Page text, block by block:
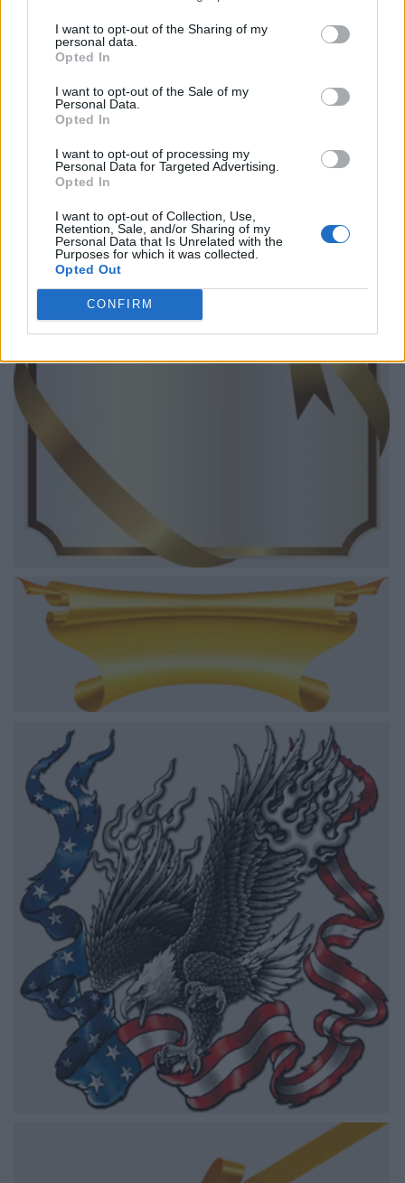
I want to opt-out of the Sharing of my
personal data.
Opted In
I want to opt-out of the Sale of my
Personal Data.
Opted In
I want to opt-out of processing my
Personal Data for Targeted Advertising.
Opted In
I want to opt-out of Collection, Use,
Retention, Sale, and/or Sharing of my
Personal Data that Is Unrelated with the
Purposes for which it was collected.
Opted Out
CONFIRM